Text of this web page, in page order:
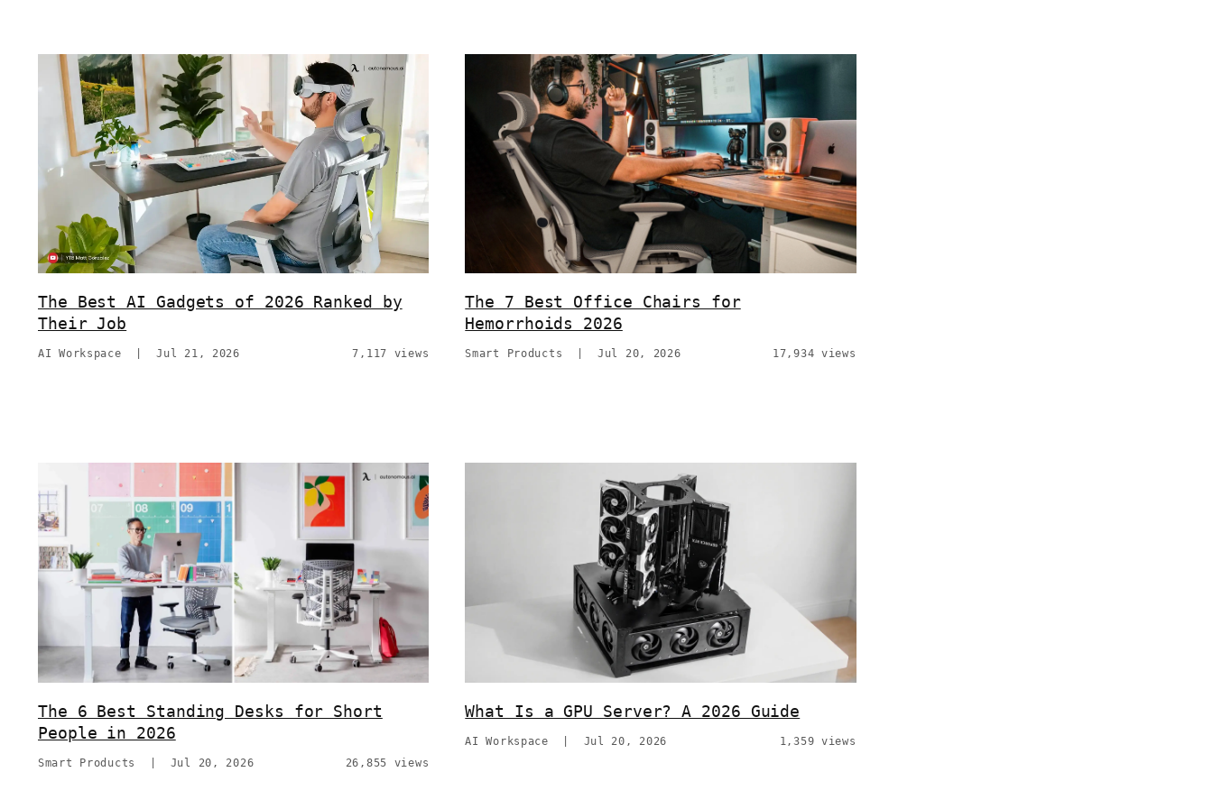
The Best AI Gadgets of 2026 Ranked by
Their Job
AI Workspace |Jul 21, 2026 7,117 views
The 7 Best Office Chairs for
Hemorrhoids 2026
Smart Products Jul 20, 2026 17,934 views
The 6 Best Standing Desks for Short
People in 2026
Smart Products Jul 20, 2026 26,855 views
What Is a GPU Server? A 2026 Guide
AI Workspace Jul 20, 2026 1,359 views